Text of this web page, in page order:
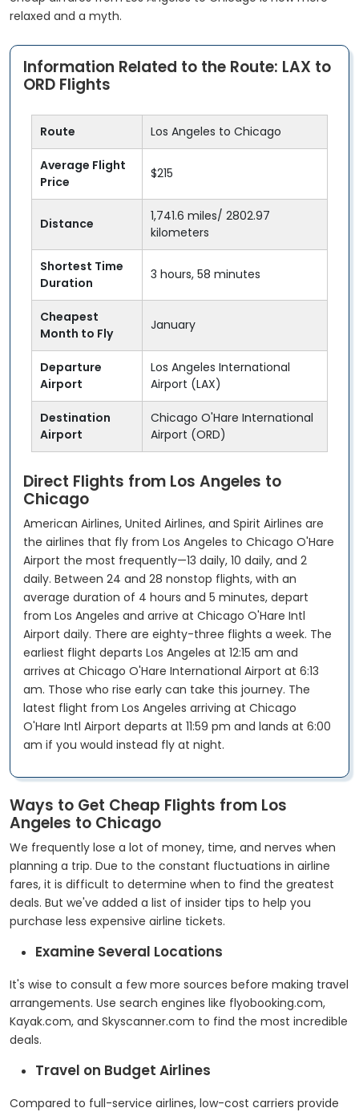
relaxed and a myth.
Information Related to the Route: LAX to
ORD Flights
Route Los Angeles to Chicago
Average Flight
Price
$215
Distance
1,741.6 miles/ 2802.97
kilometers
Shortest Time
Duration
3 hours, 58 minutes
Cheapest
Month to Fly
January
Departure
Airport
Los Angeles International
Airport (LAX)
Destination
Airport
Chicago O'Hare International
Airport (ORD)
Direct Flights from Los Angeles to
Chicago
American Airlines, United Airlines, and Spirit Airlines are
the airlines that fly from Los Angeles to Chicago O'Hare
Airport the most frequently—13 daily, 10 daily, and 2
daily. Between 24 and 28 nonstop flights, with an
average duration of 4 hours and 5 minutes, depart
from Los Angeles and arrive at Chicago O'Hare Intl
Airport daily. There are eighty-three flights a week. The
earliest flight departs Los Angeles at 12:15 am and
arrives at Chicago O'Hare International Airport at 6:13
am. Those who rise early can take this journey. The
latest flight from Los Angeles arriving at Chicago
O'Hare Intl Airport departs at 11:59 pm and lands at 6:00
am if you would instead fly at night.
Ways to Get Cheap Flights from Los
Angeles to Chicago
We frequently lose a lot of money, time, and nerves when
planning a trip. Due to the constant fluctuations in airline
fares, it is difficult to determine when to find the greatest
deals. But we've added a list of insider tips to help you
purchase less expensive airline tickets.
Examine Several Locations
It's wise to consult a few more sources before making travel
arrangements. Use search engines like flyobooking.com,
Kayak.com, and Skyscanner.com to find the most incredible
deals.
Travel on Budget Airlines
Compared to full-service airlines, low-cost carriers provide